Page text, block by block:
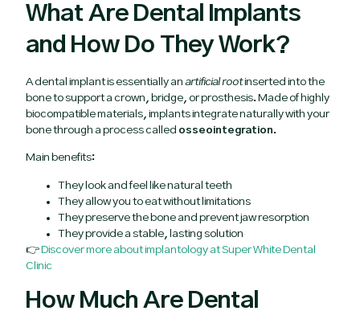
What Are Dental Implants
and How Do They Work?
A dental implant is essentially an artificial rootinserted into the
bone to support a crown, bridge, or prosthesis. Made of highly
biocompatible materials, implants integrate naturally with your
bone through a process called osseointegration.
Main benefits:
They look and feel like natural teeth
They allow you to eat without limitations
They preserve the bone and prevent jaw resorption
They provide a stable, lasting solution
👉Discover more about implantology at Super White Dental
Clinic
How Much Are Dental